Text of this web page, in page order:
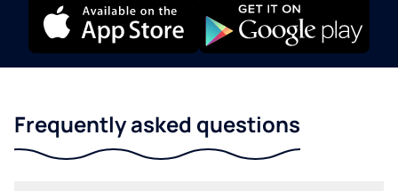
Frequently asked questions